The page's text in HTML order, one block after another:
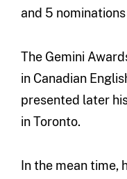
and 5
The Gemini
in Canadian
presented later
in Toronto.
In the mean time,